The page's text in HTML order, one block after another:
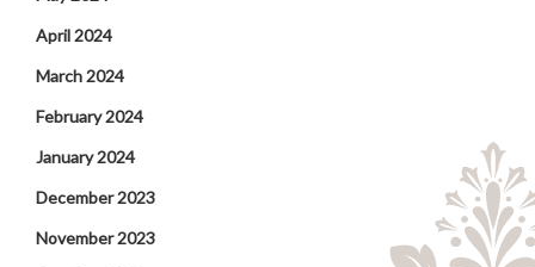
April 2024
March 2024
February 2024
January 2024
December 2023
November 2023